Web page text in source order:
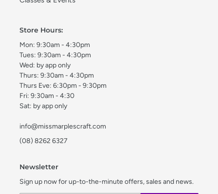
Store Hours:
Mon: 9:30am - 4:30pm
Tues: 9:30am - 4:30pm
Wed: by app only
Thurs: 9:30am - 4:30pm
Thurs Eve: 6:30pm - 9:30pm
Fri: 9:30am - 4:30
Sat: by app only
info@missmarplescraft.com
(08) 8262 6327
Newsletter
Sign up now for up-to-the-minute offers, sales and news.